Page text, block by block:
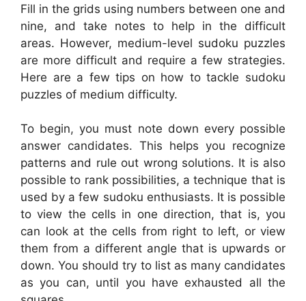
Fill in the grids using numbers between one and
nine, and take notes to help in the difficult
areas. However, medium-level sudoku puzzles
are more difficult and require a few strategies.
Here are a few tips on how to tackle sudoku
puzzles of medium difficulty.
To begin, you must note down every possible
answer candidates. This helps you recognize
patterns and rule out wrong solutions. It is also
possible to rank possibilities, a technique that is
used by a few sudoku enthusiasts. It is possible
to view the cells in one direction, that is, you
can look at the cells from right to left, or view
them from a different angle that is upwards or
down. You should try to list as many candidates
as you can, until you have exhausted all the